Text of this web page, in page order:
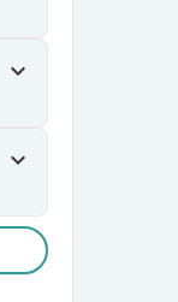
expand_more
expand_more